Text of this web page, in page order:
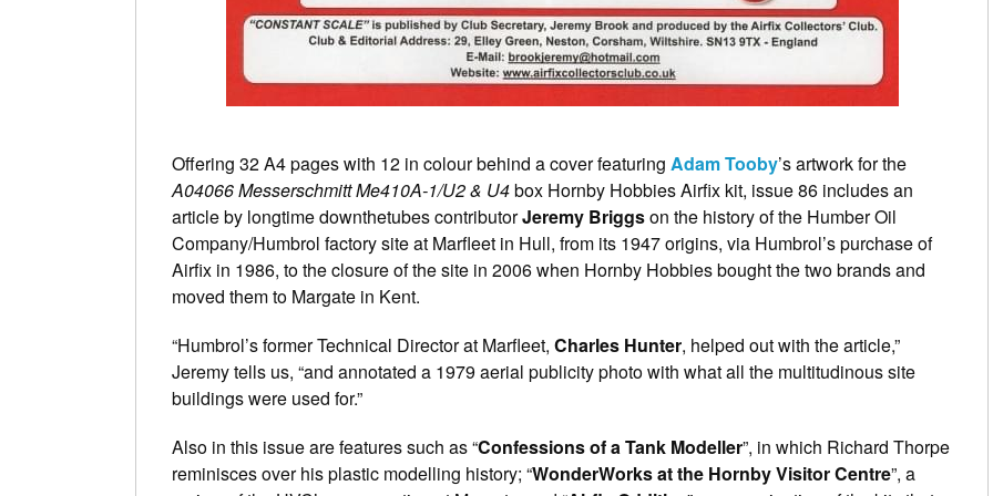
Offering 32 A4 pages with 12 in colour behind a cover featuring Adam Tooby’s artwork for the
A04066 Messerschmitt Me410A-1/U2 & U4box Hornby Hobbies Airfix kit, issue 86 includes an
article by longtime downthetubes contributorJeremy Briggson the history of the Humber Oil
Company/Humbrol factory site at Marfleet in Hull, from its 1947 origins, via Humbrol’s purchase of
Airfix in 1986, to the closure of the site in 2006 when Hornby Hobbies bought the two brands and
moved them to Margate in Kent.
“Humbrol’s former Technical Director at Marfleet, Charles Hunter, helped out with the article,”
Jeremy tells us, “and annotated a 1979 aerial publicity photo with what all the multitudinous site
buildings were used for.”
Also in this issue are features such as “Confessions of a Tank Modeller”, in which Richard Thorpe
reminisces over his plastic modelling history; “WonderWorks at the Hornby Visitor Centre”, a